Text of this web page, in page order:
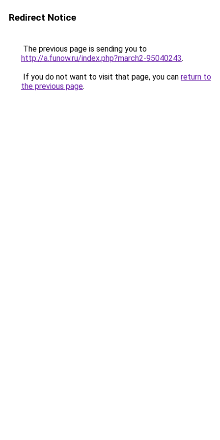
Redirect Notice
The previous page is sending you to
http://a.funow.ru/index.php?march2-95040243.
If you do not want to visit that page, you can return to
the previous page.